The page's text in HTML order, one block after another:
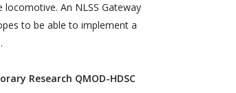
An NLSS Gateway
to be able to implement a
Research QMOD-HDSC